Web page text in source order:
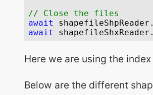
Here we are using the
Below are the different